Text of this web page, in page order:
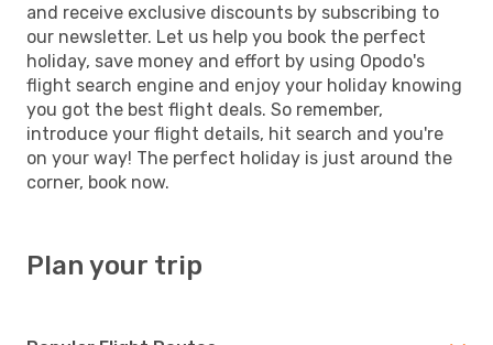
and receive exclusive discounts by subscribing to
our newsletter. Let us help you book the perfect
holiday, save money and effort by using Opodo's
flight search engine and enjoy your holiday knowing
you got the best flight deals. So remember,
introduce your flight details, hit search and you're
on your way! The perfect holiday is just around the
corner, book now.
Plan your trip